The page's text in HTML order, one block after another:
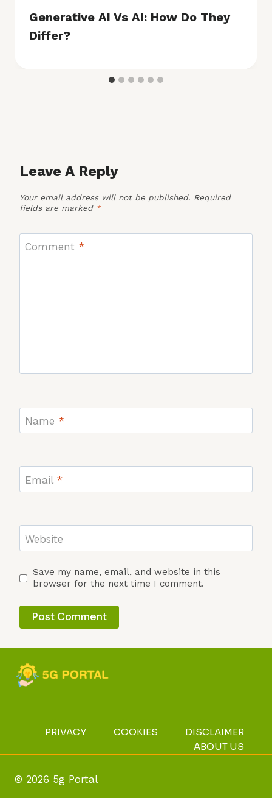
Generative AI Vs AI: How Do They
Differ?
Leave A Reply
Your email address will not be published. Required
fields are marked *
Comment *
Name *
Email *
Website
Save my name, email, and website in this
browser for the next time I comment.
PRIVACY COOKIES
DISCLAIMER
ABOUT US
© 2026 5g Portal